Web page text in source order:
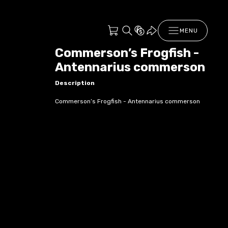
MENU
Commerson’s Frogfish -
Antennarius commerson
Description
Commerson’s Frogfish - Antennarius commerson